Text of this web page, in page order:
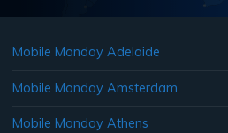
Mobile Monday Adelaide
Mobile Monday Amsterdam
Mobile Monday Athens